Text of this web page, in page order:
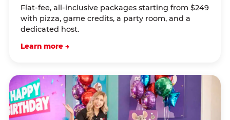
Flat-fee, all-inclusive packages starting from $249
with pizza, game credits, a party room, and a
dedicated host.
Learn more →